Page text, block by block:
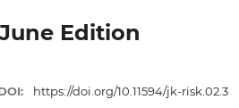
Edition
https://doi.org/10.11594/jk-risk.02.3